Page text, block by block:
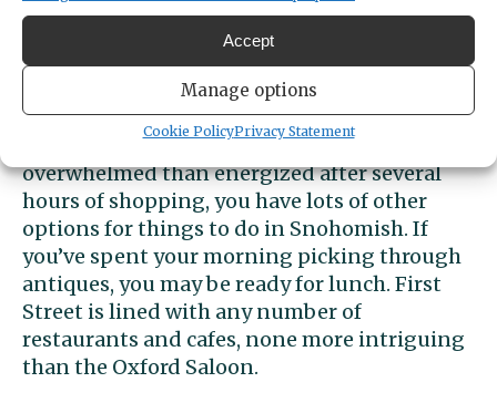
Accept
Manage options
Cookie PolicyPrivacy Statement
visit on a different day. Among them are
Remember When Antique Mall, Victoria
Village Antique Mall, Troybeck Antiques, and
If, like me, you are someone who is more
overwhelmed than energized after several
hours of shopping, you have lots of other
options for things to do in Snohomish. If
you’ve spent your morning picking through
antiques, you may be ready for lunch. First
Street is lined with any number of
restaurants and cafes, none more intriguing
than the Oxford Saloon.